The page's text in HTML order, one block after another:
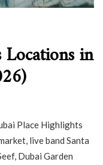
in
Place Highlights
live band Santa
Dubai Garden